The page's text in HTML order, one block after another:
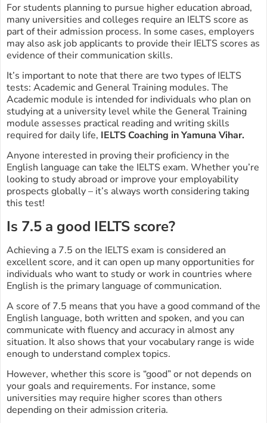
For students planning to pursue higher education abroad,
many universities and colleges require an IELTS score as
part of their admission process. In some cases, employers
may also ask job applicants to provide their IELTS scores as
evidence of their communication skills.
It’s important to note that there are two types of IELTS
tests: Academic and General Training modules. The
Academic module is intended for individuals who plan on
studying at a university level while the General Training
module assesses practical reading and writing skills
required for daily life, IELTS Coaching in Yamuna Vihar.
Anyone interested in proving their proficiency in the
English language can take the IELTS exam. Whether you’re
looking to study abroad or improve your employability
prospects globally – it’s always worth considering taking
this test!
Is 7.5 a good IELTS score?
Achieving a 7.5 on the IELTS exam is considered an
excellent score, and it can open up many opportunities for
individuals who want to study or work in countries where
English is the primary language of communication.
A score of 7.5 means that you have a good command of the
English language, both written and spoken, and you can
communicate with fluency and accuracy in almost any
situation. It also shows that your vocabulary range is wide
enough to understand complex topics.
However, whether this score is “good” or not depends on
your goals and requirements. For instance, some
universities may require higher scores than others
depending on their admission criteria.